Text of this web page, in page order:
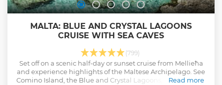
MALTA: BLUE AND CRYSTAL LAGOONS
CRUISE WITH SEA CAVES
(799)
Set off on a scenic half-day or sunset cruise from Mellieħa
and experience highlights of the Maltese Archipelago. See
Comino Island, the Blue and Crystal Lagoons, and Gozo, go
Read more